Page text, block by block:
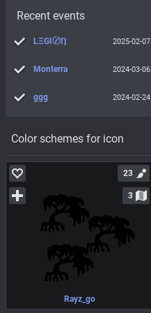
Color schemes for icon
Rayz_go
23
3
Recent events
LΞGI〄Ƞ 2025-02-07
Monterra 2024-03-06
ggg 2024-02-24